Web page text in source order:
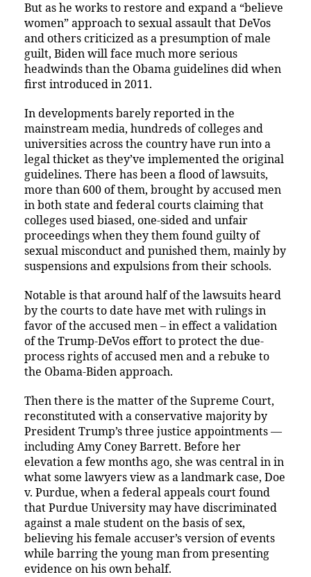
But as he works to restore and expand a “believe
women” approach to sexual assault that DeVos
and others criticized as a presumption of male
guilt, Biden will face much more serious
headwinds than the Obama guidelines did when
first introduced in 2011.
In developments barely reported in the
mainstream media, hundreds of colleges and
universities across the country have run into a
legal thicket as they’ve implemented the original
guidelines. There has been a flood of lawsuits,
more than 600 of them, brought by accused men
in both state and federal courts claiming that
colleges used biased, one-sided and unfair
proceedings when they them found guilty of
sexual misconduct and punished them, mainly by
suspensions and expulsions from their schools.
Notable is that around half of the lawsuits heard
by the courts to date have met with rulings in
favor of the accused men – in effect a validation
of the Trump-DeVos effort to protect the due-
process rights of accused men and a rebuke to
the Obama-Biden approach.
Then there is the matter of the Supreme Court,
reconstituted with a conservative majority by
President Trump’s three justice appointments —
including Amy Coney Barrett. Before her
elevation a few months ago, she was central in in
what some lawyers view as a landmark case, Doe
v. Purdue, when a federal appeals court found
that Purdue University may have discriminated
against a male student on the basis of sex,
believing his female accuser’s version of events
while barring the young man from presenting
evidence on his own behalf.